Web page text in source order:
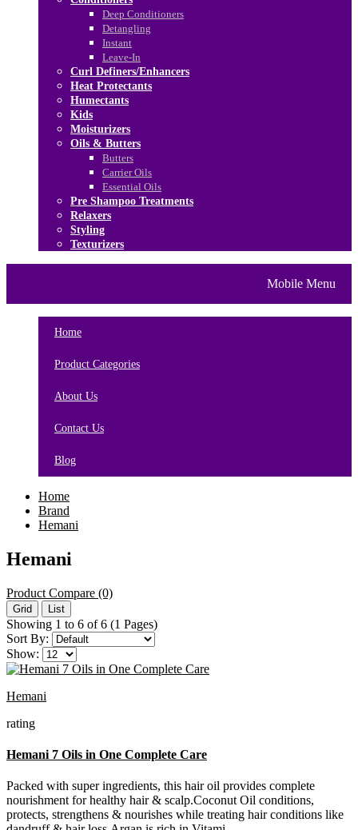
Deep Conditioners
Detangling
Instant
Leave-In
Curl Definers/Enhancers
Heat Protectants
Humectants
Kids
Moisturizers
Oils & Butters
Butters
Carrier Oils
Essential Oils
Pre Shampoo Treatments
Relaxers
Styling
Texturizers
Mobile Menu
Home
Product Categories
About Us
Contact Us
Blog
Home
Brand
Hemani
Hemani
Product Compare (0)
Grid List
Showing 1 to 6 of 6 (1 Pages)
Sort By:
Show:
Hemani
rating
Hemani 7 Oils in One Complete Care
Packed with super ingredients, this hair oil provides complete
nourishment for healthy hair & scalp.Coconut Oil conditions,
protects, strengthens & nourishes while treating hair conditions like